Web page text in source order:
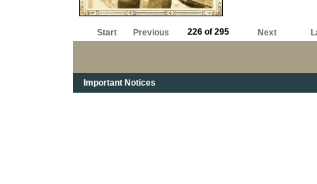
Start Previous 226 of 295 Next
Important Notices